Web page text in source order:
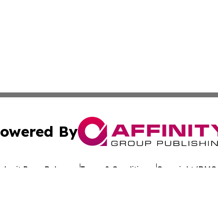
By
Press Release Terms & Conditions Copyright/